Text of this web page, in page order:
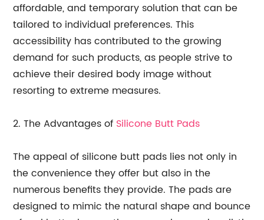
affordable, and temporary solution that can be
tailored to individual preferences. This
accessibility has contributed to the growing
demand for such products, as people strive to
achieve their desired body image without
resorting to extreme measures.
2. The Advantages of Silicone Butt Pads
The appeal of silicone butt pads lies not only in
the convenience they offer but also in the
numerous benefits they provide. The pads are
designed to mimic the natural shape and bounce